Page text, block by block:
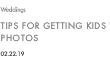
Weddings
TIPS FOR GETTING
PHOTOS
02.22.19